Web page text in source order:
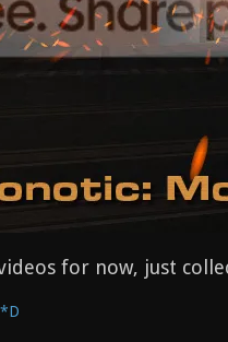
for now, just